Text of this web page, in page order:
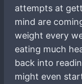
attempts at
mind are
weight every
eating much
back into
might even